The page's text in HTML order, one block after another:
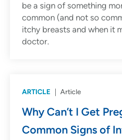
be a sign of something
common (and not so
itchy breasts and when it
doctor.
ARTICLE Article
Why Can’t I Get
Common Signs of